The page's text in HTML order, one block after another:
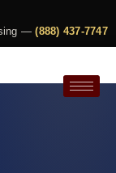
—(888) 437-7747